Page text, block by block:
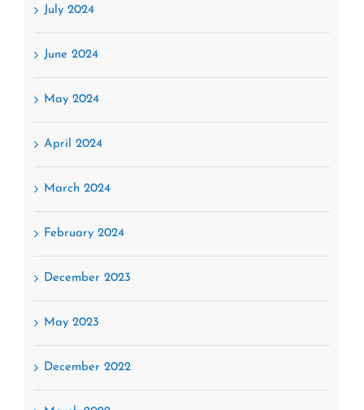
July 2024
June 2024
May 2024
April 2024
March 2024
February 2024
December 2023
May 2023
December 2022